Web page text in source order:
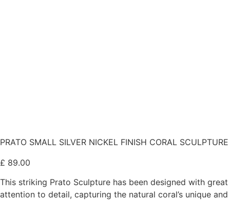
PRATO SMALL SILVER NICKEL FINISH CORAL SCULPTURE
£ 89.00
This striking Prato Sculpture has been designed with great
attention to detail, capturing the natural coral’s unique and